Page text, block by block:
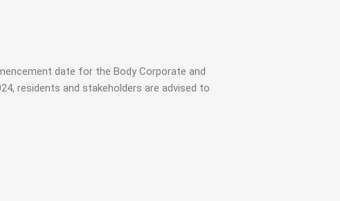
date for the Body Corporate and
residents and stakeholders are advised to